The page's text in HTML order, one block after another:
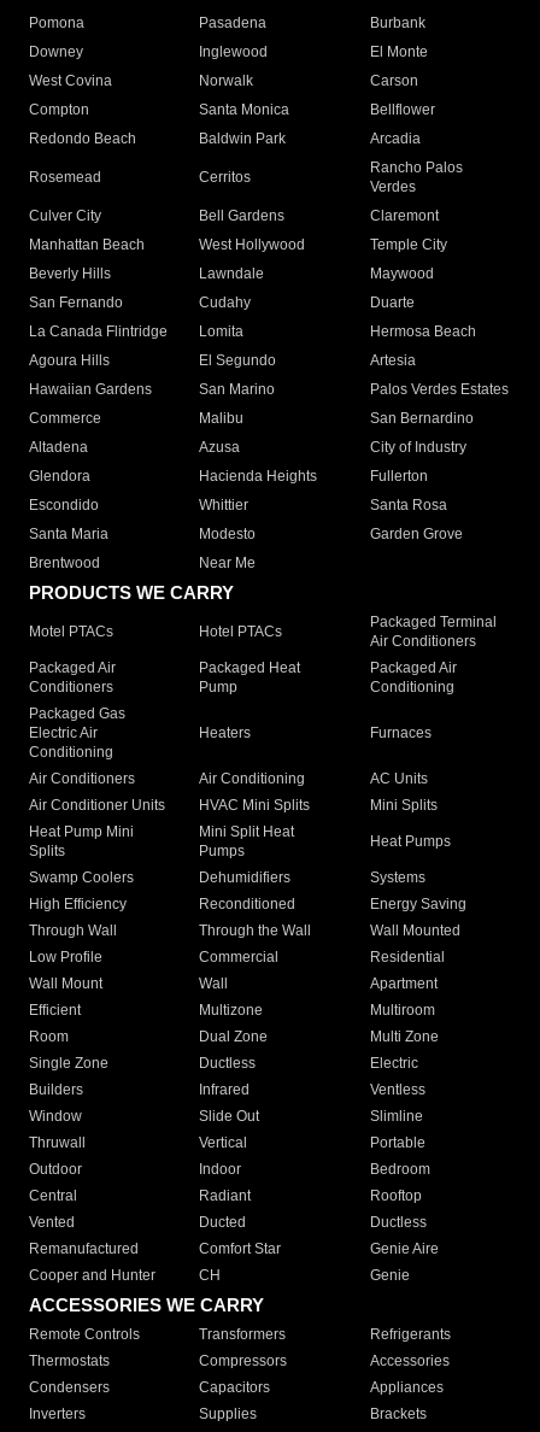
Pomona
Pasadena
Burbank
Downey
Inglewood
El Monte
West Covina
Norwalk
Carson
Compton
Santa Monica
Bellflower
Redondo Beach
Baldwin Park Arcadia
Rosemead Cerritos
Rancho Palos
Verdes
Culver City
Bell Gardens
Claremont
Manhattan Beach
West Hollywood
Temple City
Beverly Hills
Lawndale
Maywood
San Fernando
Cudahy
Duarte
La Canada Flintridge
Lomita
Hermosa Beach
Agoura Hills
El Segundo
Artesia
Hawaiian Gardens
San Marino
Palos Verdes Estates
Commerce
Malibu
San Bernardino
Altadena
Azusa
City of Industry
Glendora
Hacienda Heights
Fullerton
Escondido
Whittier
Santa Rosa
Santa Maria
Modesto
Garden Grove
Brentwood
Near Me
PRODUCTS WE CARRY
Motel PTACs Hotel PTACs
Packaged Terminal
Air Conditioners
Packaged Air
Conditioners
Packaged Heat
Pump
Packaged Air
Conditioning
Packaged Gas
Electric Air
Conditioning
Heaters Furnaces
Air Conditioners Air Conditioning
AC Units
Air Conditioner Units
HVAC Mini Splits
Mini Splits
Heat Pump Mini
Splits
Mini Split Heat
Pumps
Heat Pumps
Swamp Coolers Dehumidifiers
Systems
High Efficiency
Reconditioned
Energy Saving
Through Wall
Through the Wall
Wall Mounted
Low Profile
Commercial
Residential
Wall Mount
Wall
Apartment
Efficient
Multizone
Multiroom
Room
Dual Zone
Multi Zone
Single Zone
Ductless
Electric
Builders
Infrared
Ventless
Window
Slide Out
Slimline
Thruwall
Vertical
Portable
Outdoor
Indoor
Bedroom
Central
Radiant
Rooftop
Vented
Ducted
Ductless
Remanufactured
Comfort Star
Genie Aire
Cooper and Hunter
CH Genie
ACCESSORIES WE CARRY
Remote Controls Transformers
Refrigerants
Thermostats
Compressors
Accessories
Condensers
Capacitors
Appliances
Inverters
Supplies Brackets